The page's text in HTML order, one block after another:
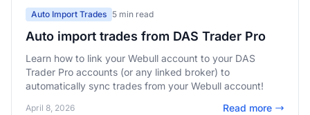
Auto Import Trades 5 min read
Auto import trades from DAS Trader Pro
Learn how to link your Webull account to your DAS
Trader Pro accounts (or any linked broker) to
automatically sync trades from your Webull account!
April 8, 2026 Read more